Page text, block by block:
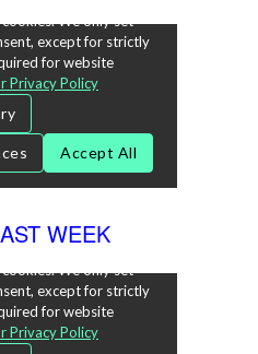
WEEK